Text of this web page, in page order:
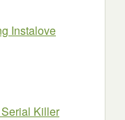
Instalove
Killer